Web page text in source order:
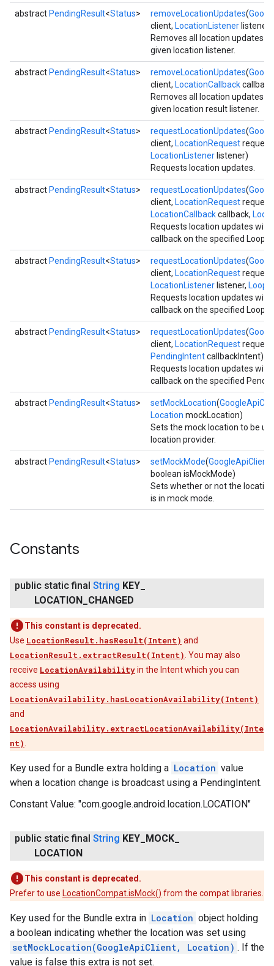
abstract PendingResult<Status> removeLocationUpdates(
client, LocationListener listener)
Removes all location updates
given location listener.
abstract PendingResult<Status> removeLocationUpdates(
client, LocationCallback
Removes all location updates
given location result listener.
abstract PendingResult<Status> requestLocationUpdates(
client, LocationRequestrequest,
LocationListener listener)
Requests location updates.
abstract PendingResult<Status> requestLocationUpdates(
client, LocationRequestrequest,
LocationCallbackcallback,
Requests location updates with
callback on the specified
abstract PendingResult<Status> requestLocationUpdates(
client, LocationRequestrequest,
LocationListener listener,
Requests location updates with
callback on the specified
abstract PendingResult<Status> requestLocationUpdates(
client, LocationRequestrequest,
PendingIntentcallbackIntent)
Requests location updates with
callback on the specified
abstract PendingResult<Status> setMockLocation(
Location mockLocation)
Sets the mock location to be
location provider.
abstract PendingResult<Status> setMockMode(GoogleApiClient
boolean isMockMode)
Sets whether or not the
is in mock mode.
Constants
public static final String KEY
LOCATION CHANGED
This constant is deprecated.
Use LocationResult.hasResult(Intent) and
LocationResult.extractResult(Intent) . You may also
receive LocationAvailabilityin the Intent which you can
access using
LocationAvailability.hasLocationAvailability(Intent)
and
LocationAvailability.extractLocationAvailability(Inte
nt)
Key used for a Bundle extra holding a Location value
when a location change is broadcast using a PendingIntent.
Constant Value: "com.google.android.location.LOCATION"
public static final String KEY MOCK
LOCATION
This constant is deprecated.
Prefer to use LocationCompat.isMock() from the compat libraries.
Key used for the Bundle extra in Location object holding
a boolean indicating whether the location was set using
setMockLocation(GoogleApiClient, Location) . If the
value is false this extra is not set.